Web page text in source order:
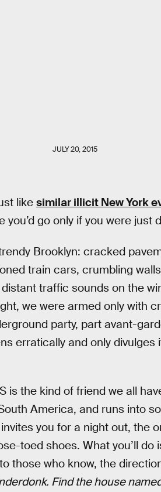
JULY 20, 2015
like similar illicit New York
go only if you were just
Brooklyn: cracked
train cars, crumbling
traffic sounds on the
we were armed only with
party, part avant-
erratically and only
is the kind of friend we all
America, and runs into
you for a night out, the
toed shoes. What you’ll do
those who know, the
Find the house